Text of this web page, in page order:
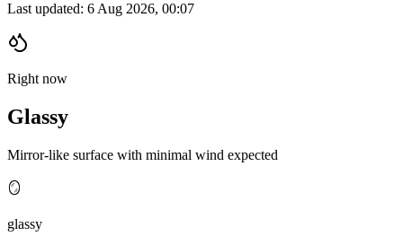
Last updated: 6 Aug 2026, 00:07
Right now
Glassy
Mirror-like surface with minimal wind expected
🪞
glassy